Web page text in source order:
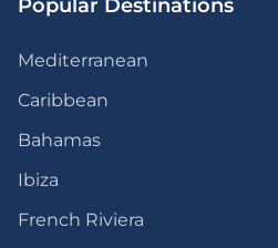
Popular Destinations
Mediterranean
Caribbean
Bahamas
Ibiza
French Riviera